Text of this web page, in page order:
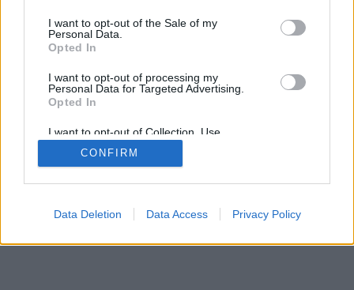
I want to opt-out of the Sale of my
Personal Data.
Opted In
I want to opt-out of processing my
Personal Data for Targeted Advertising.
Opted In
I want to opt-out of Collection, Use,
Retention, Sale, and/or Sharing of my
Personal Data that Is Unrelated with the
Purposes for which it was collected.
CONFIRM
Data Deletion Data Access Privacy Policy